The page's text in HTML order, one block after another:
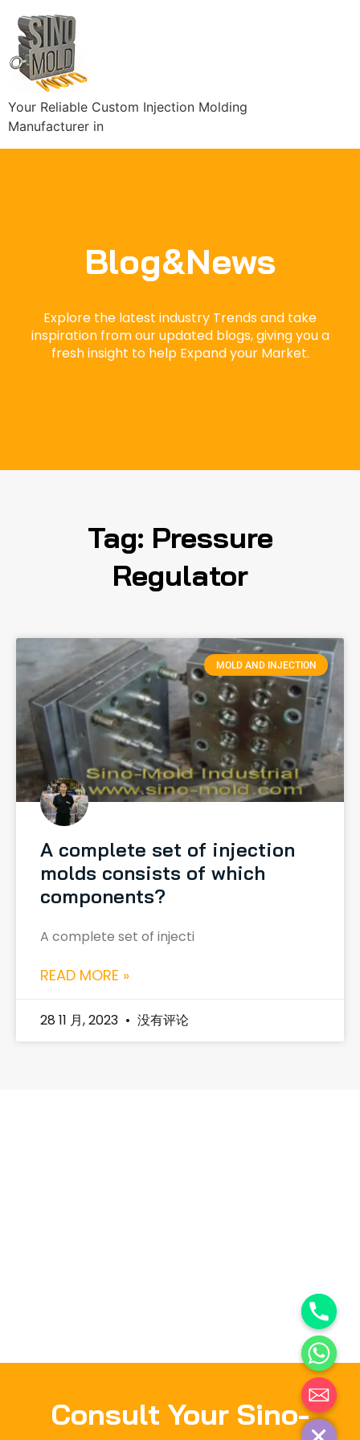
Your Reliable Custom Injection Molding
Manufacturer in
Blog&News
Explore the latest industry Trends and take
inspiration from our updated blogs, giving you a
fresh insight to help Expand your Market.
Tag: Pressure
Regulator
MOLD AND INJECTION
A complete set of injection
molds consists of which
components?
A complete set of injecti
READ MORE »
28 11 月, 2023 没有评论
Consult Your Sino-
Hide chaty